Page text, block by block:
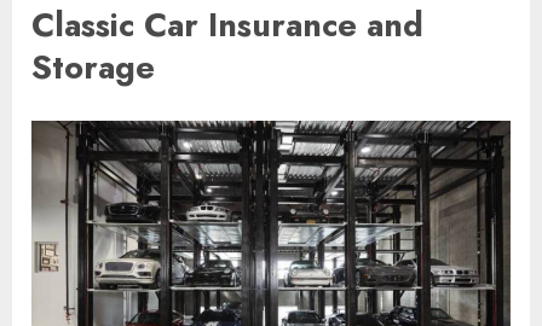
Classic Car Insurance and
Storage